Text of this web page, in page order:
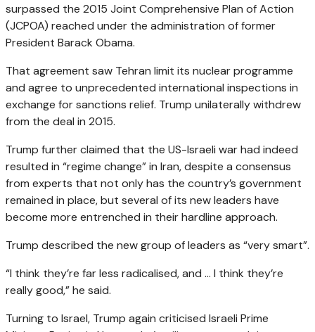
surpassed the 2015 Joint Comprehensive Plan of Action
(JCPOA) reached under the administration of former
President Barack Obama.
That agreement saw Tehran limit its nuclear programme
and agree to unprecedented international inspections in
exchange for sanctions relief. Trump unilaterally withdrew
from the deal in 2015.
Trump further claimed that the US-Israeli war had indeed
resulted in “regime change” in Iran, despite a consensus
from experts that not only has the country’s government
remained in place, but several of its new leaders have
become more entrenched in their hardline approach.
Trump described the new group of leaders as “very smart”.
“I think they’re far less radicalised, and … I think they’re
really good,” he said.
Turning to Israel, Trump again criticised Israeli Prime